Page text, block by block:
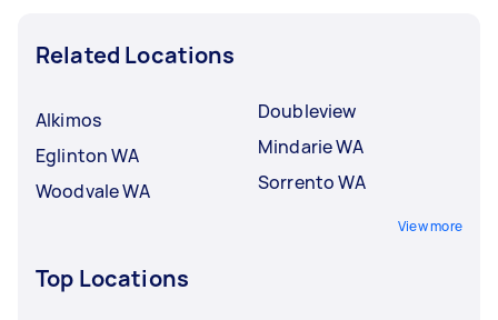
Related Locations
Alkimos
Eglinton WA
Woodvale WA
Doubleview
Mindarie WA
Sorrento WA
View more
Top Locations